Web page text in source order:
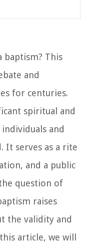
This
and
for centuries.
spiritual and
and
It serves as a rite
and a public
question of
raises
the validity and
article, we will